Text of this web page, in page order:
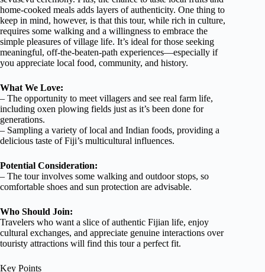
home-cooked meals adds layers of authenticity. One thing to
keep in mind, however, is that this tour, while rich in culture,
requires some walking and a willingness to embrace the
simple pleasures of village life. It’s ideal for those seeking
meaningful, off-the-beaten-path experiences—especially if
you appreciate local food, community, and history.
What We Love:
– The opportunity to meet villagers and see real farm life,
including oxen plowing fields just as it’s been done for
generations.
– Sampling a variety of local and Indian foods, providing a
delicious taste of Fiji’s multicultural influences.
Potential Consideration:
– The tour involves some walking and outdoor stops, so
comfortable shoes and sun protection are advisable.
Who Should Join:
Travelers who want a slice of authentic Fijian life, enjoy
cultural exchanges, and appreciate genuine interactions over
touristy attractions will find this tour a perfect fit.
Key Points